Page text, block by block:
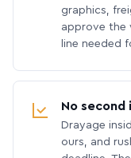
graphics,
approve the
line needed
No
Drayage
ours, and